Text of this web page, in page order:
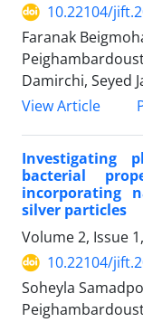
10.22104/
Faranak
Damirchi, Seyed
View Article
Investigating
bacterial
incorporating
silver particles
Volume 2, Issue
10.22104/
Soheyla